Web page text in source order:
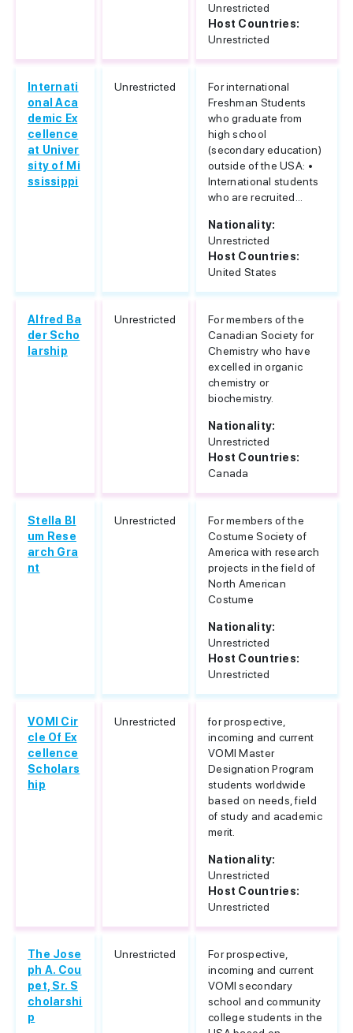
Unrestricted
Host Countries:
Unrestricted
Internati
onal Aca
demic Ex
cellence
at Univer
sity of Mi
ssissippi
Unrestricted
For international
Freshman Students
who graduate from
high school
(secondary education)
outside of the USA: •
International students
who are recruited...
Nationality:
Unrestricted
Host Countries:
United States
Alfred Ba
der Scho
larship
Unrestricted
For members of the
Canadian Society for
Chemistry who have
excelled in organic
chemistry or
biochemistry.
Nationality:
Unrestricted
Host Countries:
Canada
Stella Bl
um Rese
arch Gra
nt
Unrestricted
For members of the
Costume Society of
America with research
projects in the field of
North American
Costume
Nationality:
Unrestricted
Host Countries:
Unrestricted
VOMI Cir
cle Of Ex
cellence
Scholars
hip
Unrestricted
for prospective,
incoming and current
VOMI Master
Designation Program
students worldwide
based on needs, field
of study and academic
merit.
Nationality:
Unrestricted
Host Countries:
Unrestricted
The Jose
ph A. Cou
pet, Sr. S
cholarshi
p
Unrestricted
For prospective,
incoming and current
VOMI secondary
school and community
college students in the